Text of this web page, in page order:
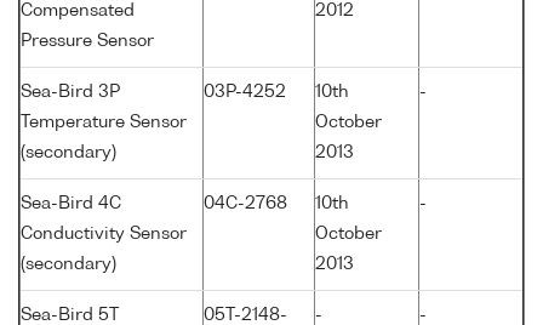
Compensated
Pressure Sensor
2012
Sea-Bird 3P
Temperature Sensor
(secondary)
03P-4252
10th
October
2013
-
Sea-Bird 4C
Conductivity Sensor
(secondary)
04C-2768
10th
October
2013
-
Sea-Bird 5T
05T-2148-
- -